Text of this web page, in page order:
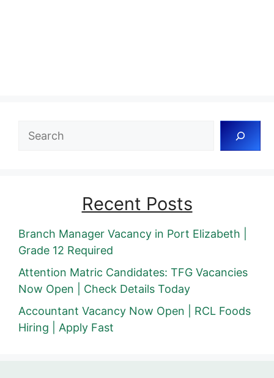
Search
Recent Posts
Branch Manager Vacancy in Port Elizabeth |
Grade 12 Required
Attention Matric Candidates: TFG Vacancies
Now Open | Check Details Today
Accountant Vacancy Now Open | RCL Foods
Hiring | Apply Fast